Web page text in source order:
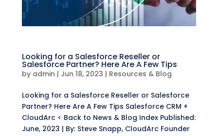
Looking for a Salesforce Reseller or
Salesforce Partner? Here Are A Few Tips
by admin | Jun 18, 2023 | Resources & Blog
Looking for a Salesforce Reseller or Salesforce
Partner? Here Are A Few Tips Salesforce CRM +
CloudArc < Back to News & Blog Index Published:
June, 2023 | By: Steve Snapp, CloudArc Founder